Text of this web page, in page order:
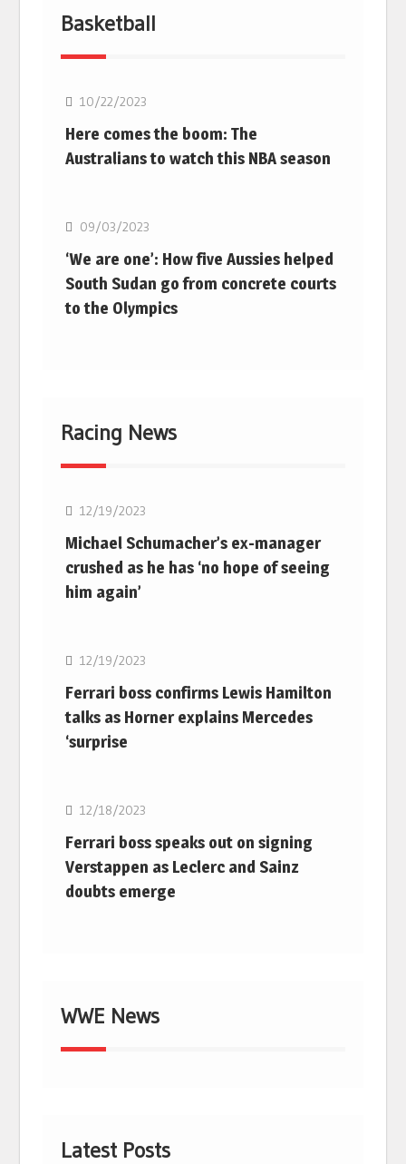
Basketball
10/22/2023
Here comes the boom: The
Australians to watch this NBA season
09/03/2023
‘We are one’: How five Aussies helped
South Sudan go from concrete courts
to the Olympics
Racing News
12/19/2023
Michael Schumacher’s ex-manager
crushed as he has ‘no hope of seeing
him again’
12/19/2023
Ferrari boss confirms Lewis Hamilton
talks as Horner explains Mercedes
‘surprise
12/18/2023
Ferrari boss speaks out on signing
Verstappen as Leclerc and Sainz
doubts emerge
WWE News
Latest Posts